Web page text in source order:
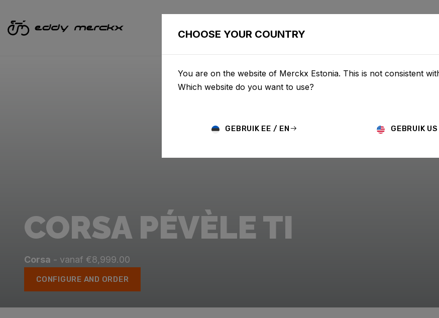
CORSA PÉVÈLE TI
Corsa - vanaf €8,999.00
CONFIGURE AND ORDER
CHOOSE YOUR COUNTRY
You are on the website of Merckx Estonia. This is not consistent
Which website do you want to use?
GEBRUIK EE / EN GEBRUIK